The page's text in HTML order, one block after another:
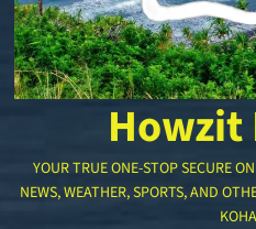
Howzit
YOUR TRUE ONE-STOP SECURE
NEWS, WEATHER, SPORTS, AND